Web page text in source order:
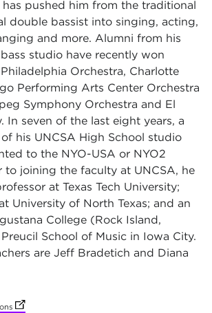
pushed him from the traditional
double bassist into singing, acting,
and more. Alumni from his
studio have recently won
Orchestra, Charlotte
Performing Arts Center Orchestra
Symphony Orchestra and El
In seven of the last eight years, a
his UNCSA High School studio
to the NYO-USA or NYO2
to joining the faculty at UNCSA, he
at Texas Tech University;
University of North Texas; and an
College (Rock Island,
School of Music in Iowa City.
are Jeff Bradetich and Diana
(opens in new tab)
(opens in new tab)
(opens in new tab)
(opens in new tab)
(opens in new tab)
(opens in new tab)
(opens in new tab)
(opens in new tab)